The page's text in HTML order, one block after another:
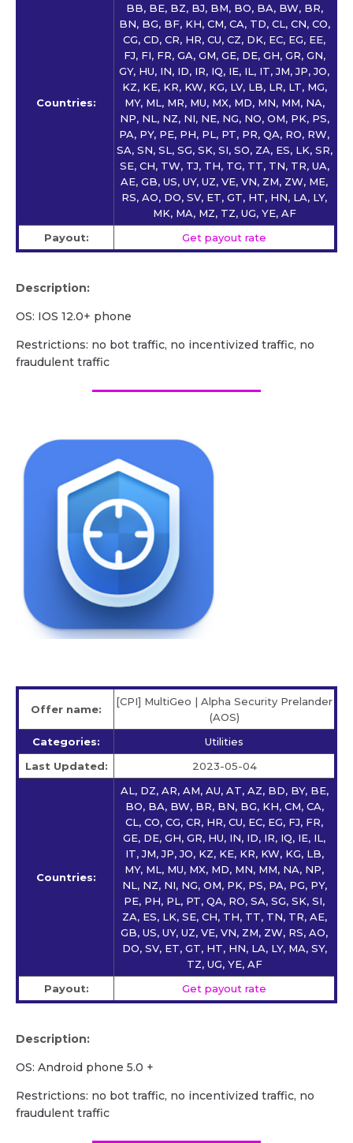
Countries:
BB, BE, BZ, BJ, BM, BO, BA, BW, BR,
BN, BG, BF, KH, CM, CA, TD, CL, CN, CO,
CG, CD, CR, HR, CU, CZ, DK, EC, EG, EE,
FJ, FI, FR, GA, GM, GE, DE, GH, GR, GN,
GY, HU, IN, ID, IR, IQ, IE, IL, IT, JM, JP, JO,
KZ, KE, KR, KW, KG, LV, LB, LR, LT, MG,
MY, ML, MR, MU, MX, MD, MN, MM, NA,
NP, NL, NZ, NI, NE, NG, NO, OM, PK, PS,
PA, PY, PE, PH, PL, PT, PR, QA, RO, RW,
SA, SN, SL, SG, SK, SI, SO, ZA, ES, LK, SR,
SE, CH, TW, TJ, TH, TG, TT, TN, TR, UA,
AE, GB, US, UY, UZ, VE, VN, ZM, ZW, ME,
RS, AO, DO, SV, ET, GT, HT, HN, LA, LY,
MK, MA, MZ, TZ, UG, YE, AF
Payout:
Get payout rate
Description:
OS: IOS 12.0+ phone
Restrictions: no bot traffic, no incentivized traffic, no
fraudulent traffic
Offer name:
[CPI] MultiGeo | Alpha Security Prelander
(AOS)
Categories:
Utilities
Last Updated:
2023-05-04
Countries:
AL, DZ, AR, AM, AU, AT, AZ, BD, BY, BE,
BO, BA, BW, BR, BN, BG, KH, CM, CA,
CL, CO, CG, CR, HR, CU, EC, EG, FJ, FR,
GE, DE, GH, GR, HU, IN, ID, IR, IQ, IE, IL,
IT, JM, JP, JO, KZ, KE, KR, KW, KG, LB,
MY, ML, MU, MX, MD, MN, MM, NA, NP,
NL, NZ, NI, NG, OM, PK, PS, PA, PG, PY,
PE, PH, PL, PT, QA, RO, SA, SG, SK, SI,
ZA, ES, LK, SE, CH, TH, TT, TN, TR, AE,
GB, US, UY, UZ, VE, VN, ZM, ZW, RS, AO,
DO, SV, ET, GT, HT, HN, LA, LY, MA, SY,
TZ, UG, YE, AF
Payout:
Get payout rate
Description:
OS: Android phone 5.0 +
Restrictions: no bot traffic, no incentivized traffic, no
fraudulent traffic